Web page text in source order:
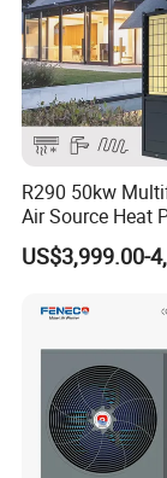
About Us
R290 50kw
Air Source Heat
Villa Air Heating
Dhw/ Floor
US$3,999.00-